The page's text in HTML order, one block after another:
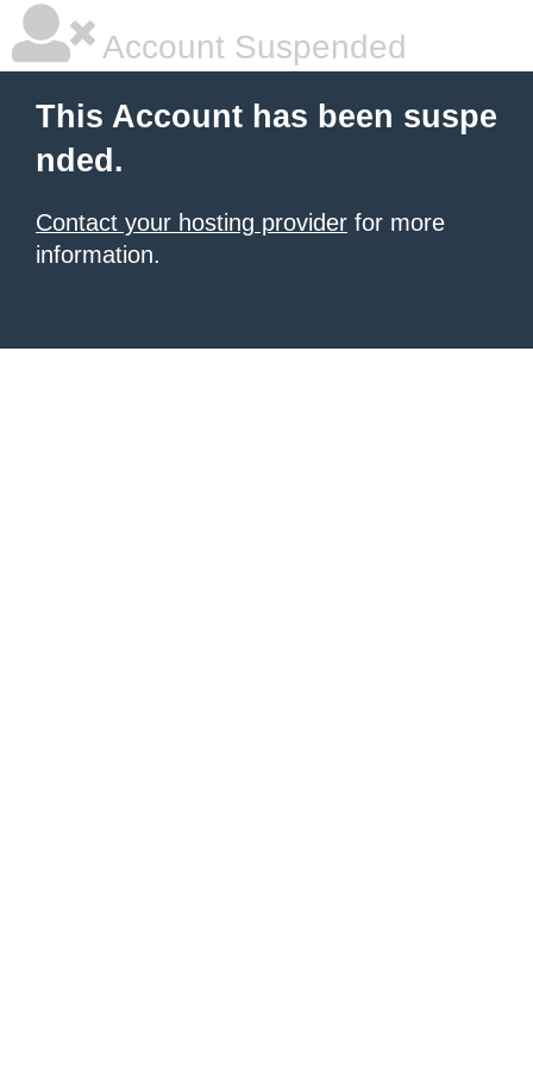
Account Suspended
This Account has been suspe
nded.
Contact your hosting provider for more
information.